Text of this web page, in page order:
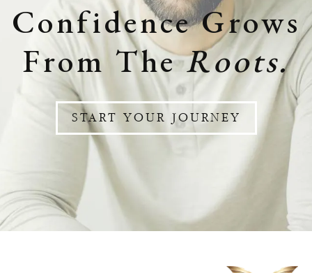
Confidence Grows
From TheRoots.
START YOUR JOURNEY